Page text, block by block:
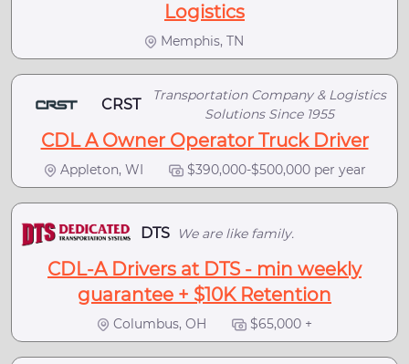
Logistics
Memphis, TN
CRST
Transportation Company & Logistics
Solutions Since 1955
CDL A Owner Operator Truck Driver
Appleton, WI $390,000-$500,000 per year
DTS We are like family.
CDL-A Drivers at DTS - min weekly
guarantee + $10K Retention
Columbus, OH $65,000 +